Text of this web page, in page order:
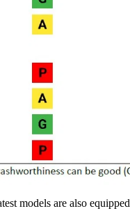
models are also